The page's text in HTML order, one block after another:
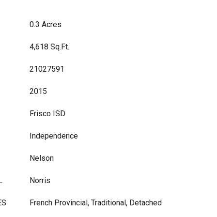
0.3 Acres
4,618 Sq.Ft.
21027591
2015
Frisco ISD
Independence
Nelson
Norris
French Provincial, Traditional, Detached